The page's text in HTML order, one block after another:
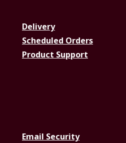
Delivery
Scheduled Orders
Product Support
Email Security